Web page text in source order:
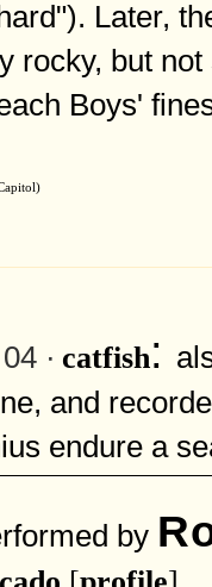
Later,
rocky, but
Boys'
· catfish:
and
endure a
by